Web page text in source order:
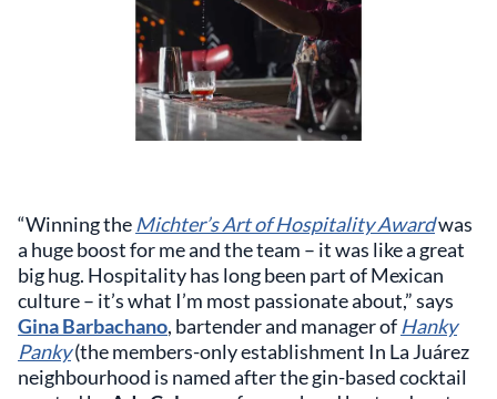
“Winning the Michter’s Art of Hospitality Awardwas
a huge boost for me and the team – it was like a great
big hug. Hospitality has long been part of Mexican
culture – it’s what I’m most passionate about,” says
Gina Barbachano, bartender and manager of Hanky
Panky(the members-only establishment In La Juárez
neighbourhood is named after the gin-based cocktail